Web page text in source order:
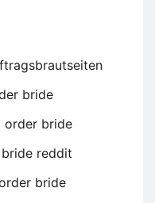
bride
order bride
reddit
bride